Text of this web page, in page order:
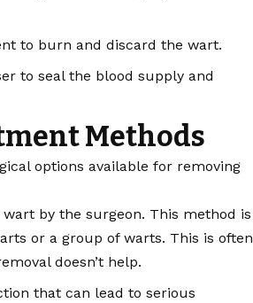
to burn and discard the wart.
to seal the blood supply and
Methods
options available for removing
by the surgeon. This method is
or a group of warts. This is often
doesn’t help.
that can lead to serious